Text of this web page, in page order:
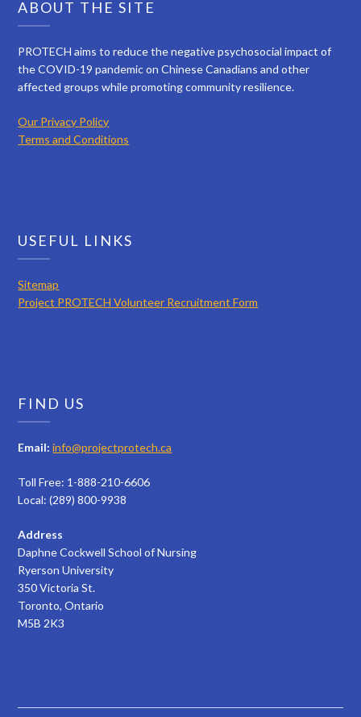
ABOUT THE SITE
PROTECH aims to reduce the negative psychosocial impact of
the COVID-19 pandemic on Chinese Canadians and other
affected groups while promoting community resilience.
Our Privacy Policy
Terms and Conditions
USEFUL LINKS
Sitemap
Project PROTECH Volunteer Recruitment Form
FIND US
Email: info@projectprotech.ca
Toll Free: 1-888-210-6606
Local: (289) 800-9938
Address
Daphne Cockwell School of Nursing
Ryerson University
350 Victoria St.
Toronto, Ontario
M5B 2K3